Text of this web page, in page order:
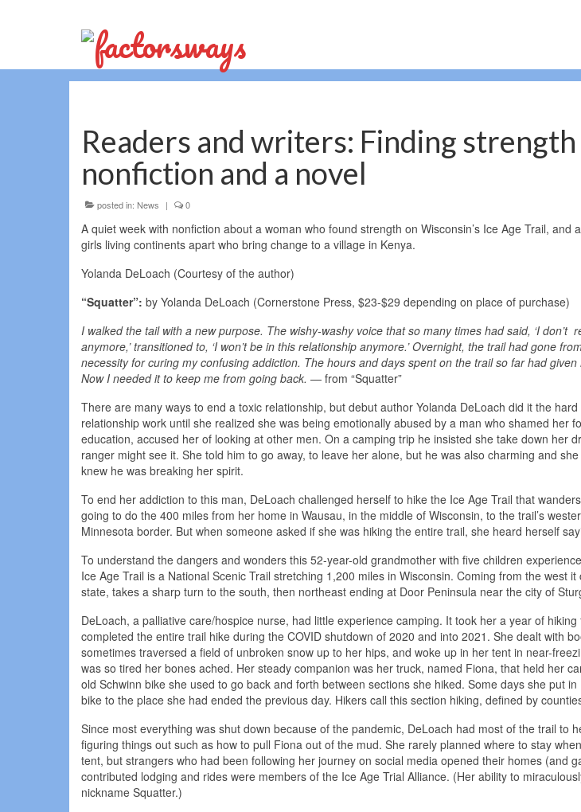
Readers and writers: Finding strength
nonfiction and a novel
posted in: News | 0
A quiet week with nonfiction about a woman who found strength on Wisconsin’s Ice Age Trail, and
girls living continents apart who bring change to a village in Kenya.
Yolanda DeLoach (Courtesy of the author)
“Squatter”: by Yolanda DeLoach (Cornerstone Press, $23-$29 depending on place of purchase)
I walked the tail with a new purpose. The wishy-washy voice that so many times had said, ‘I don’t
anymore,’ transitioned to, ‘I won’t be in this relationship anymore.’ Overnight, the trail had gone
necessity for curing my confusing addiction. The hours and days spent on the trail so far had
Now I needed it to keep me from going back. — from “Squatter”
There are many ways to end a toxic relationship, but debut author Yolanda DeLoach did it the
relationship work until she realized she was being emotionally abused by a man who shamed her
education, accused her of looking at other men. On a camping trip he insisted she take down her
ranger might see it. She told him to go away, to leave her alone, but he was also charming and
knew he was breaking her spirit.
To end her addiction to this man, DeLoach challenged herself to hike the Ice Age Trail that
going to do the 400 miles from her home in Wausau, in the middle of Wisconsin, to the trail’s
Minnesota border. But when someone asked if she was hiking the entire trail, she heard herself
To understand the dangers and wonders this 52-year-old grandmother with five children
Ice Age Trail is a National Scenic Trail stretching 1,200 miles in Wisconsin. Coming from the west
state, takes a sharp turn to the south, then northeast ending at Door Peninsula near the city of
DeLoach, a palliative care/hospice nurse, had little experience camping. It took her a year of
completed the entire trail hike during the COVID shutdown of 2020 and into 2021. She dealt with
sometimes traversed a field of unbroken snow up to her hips, and woke up in her tent in near-
was so tired her bones ached. Her steady companion was her truck, named Fiona, that held her
old Schwinn bike she used to go back and forth between sections she hiked. Some days she put
bike to the place she had ended the previous day. Hikers call this section hiking, defined by
Since most everything was shut down because of the pandemic, DeLoach had most of the trail to
figuring things out such as how to pull Fiona out of the mud. She rarely planned where to stay
tent, but strangers who had been following her journey on social media opened their homes (and
contributed lodging and rides were members of the Ice Age Trial Alliance. (Her ability to
nickname Squatter.)